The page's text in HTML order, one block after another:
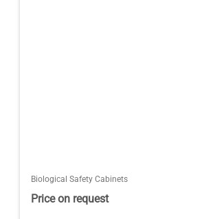
Biological Safety Cabinets
Price on request